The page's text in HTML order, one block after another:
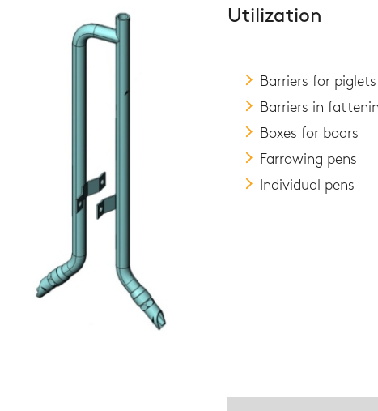
Utilization
Barriers for piglets
Barriers in
Boxes for boars
Farrowing pens
Individual pens